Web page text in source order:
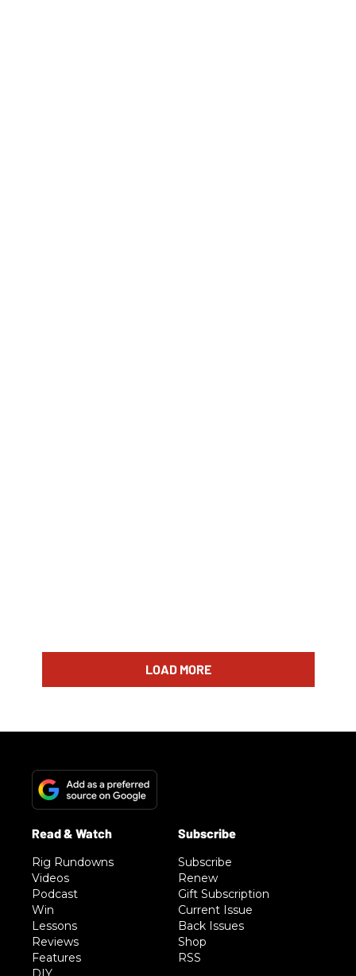
LOAD MORE
Rig Rundowns
Videos
Podcast
Win
Lessons
Reviews
Features
Subscribe
Renew
Gift Subscription
Current Issue
Back Issues
Shop
RSS